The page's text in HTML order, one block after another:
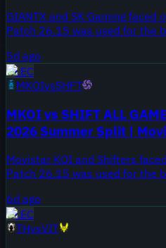
GIANTX and SK Gaming faced
Patch 26.15 was used for the
5d ago
LEC
MKOIvsSHFT
MKOI vs SHIFT ALL
2026 Summer Split |
Movistar KOI and Shifters
Patch 26.15 was used for the
6d ago
LEC
THvsVIT